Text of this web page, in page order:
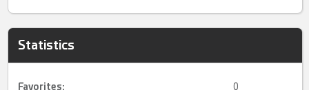
Statistics
Favorites: 0